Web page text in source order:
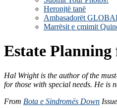
Heronjtë tanë
Ambasadorët
Marrësit e çmimit
Estate
Hal Wright is the author of the
for those with special needs. He is
From Bota e Sindromës Down